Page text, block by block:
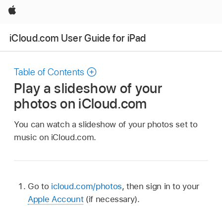
Apple
iCloud.com User Guide for iPad
Table of Contents
Play a slideshow of your
photos on iCloud.com
You can watch a slideshow of your photos set to
music on iCloud.com.
Go to icloud.com/photos, then sign in to your
Apple Account(if necessary).